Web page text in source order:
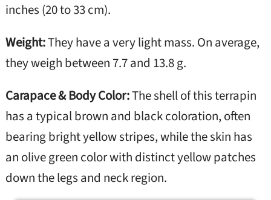
inches (20 to 33 cm).
Weight:They have a very light mass. On average,
they weigh between 7.7 and 13.8 g.
Carapace & Body Color:The shell of this terrapin
has a typical brown and black coloration, often
bearing bright yellow stripes, while the skin has
an olive green color with distinct yellow patches
down the legs and neck region.